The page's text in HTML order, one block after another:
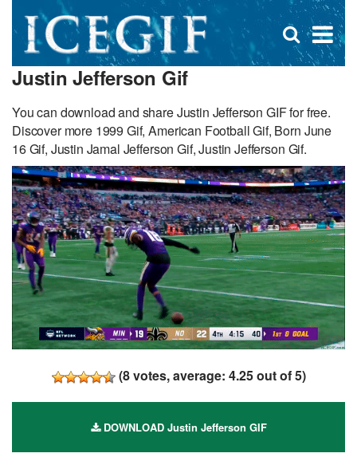
×
Open
search
Justin Jefferson Gif
You can download and share Justin Jefferson GIF for free.
Discover more 1999 Gif, American Football Gif, Born June
16 Gif, Justin Jamal Jefferson Gif, Justin Jefferson Gif.
(8votes, average: 4.25out of 5)
DOWNLOAD Justin Jefferson GIF